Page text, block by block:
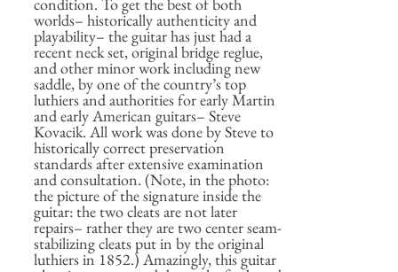
worlds– historically authenticity and
playability– the guitar has just had a
recent neck set, original bridge reglue,
and other minor work including new
saddle, by one of the country’s top
luthiers and authorities for early Martin
and early American guitars– Steve
Kovacik. All work was done by Steve to
historically correct preservation
standards after extensive examination
and consultation. (Note, in the photo:
the picture of the signature inside the
guitar: the two cleats are not later
repairs– rather they are two center seam-
stabilizing cleats put in by the original
luthiers in 1852.) Amazingly, this guitar